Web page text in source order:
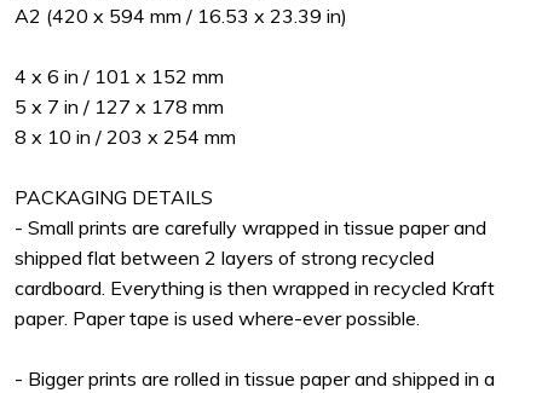
A2 (420 x 594 mm / 16.53 x 23.39 in)
4 x 6 in / 101 x 152 mm
5 x 7 in / 127 x 178 mm
8 x 10 in / 203 x 254 mm
PACKAGING DETAILS
- Small prints are carefully wrapped in tissue paper and
shipped flat between 2 layers of strong recycled
cardboard. Everything is then wrapped in recycled Kraft
paper. Paper tape is used where-ever possible.
- Bigger prints are rolled in tissue paper and shipped in a